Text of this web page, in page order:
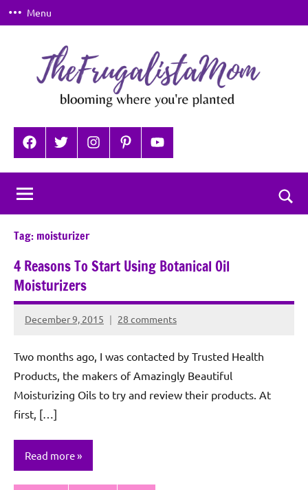
Skip
to
Menu
TheFrugalistaMom
where
you're
planted
FacebookTwitterInstagramPinterestYouTube
Tag: moisturizer
4 Reasons To Start Using Botanical Oil
Moisturizers
December 9, 2015
Rochie
Sagun
28 comments
Two months ago, I was contacted by Trusted Health
Products, the makers of Amazingly Beautiful
Moisturizing Oils to try and review their products. At
first, […]
Read more